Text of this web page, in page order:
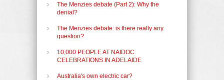
The Menzies debate (Part 2): Why the
denial?
The Menzies debate: is there really any
question?
10,000 PEOPLE AT NAIDOC
CELEBRATIONS IN ADELAIDE
Australia's own electric car?